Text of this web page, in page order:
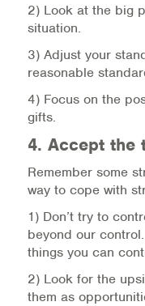
2) Look at the big
situation.
3) Adjust your
reasonable
4) Focus on the
gifts.
4. Accept the
Remember some
way to cope with
1) Don’t try to
beyond our
things you can
2) Look for the
them as